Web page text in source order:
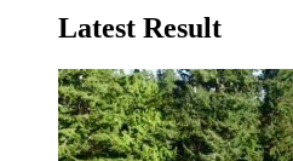
Latest Result